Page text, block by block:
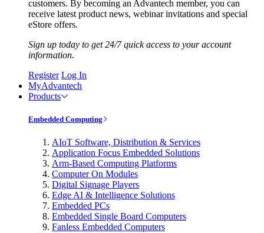
customers. By becoming an Advantech member, you can
receive latest product news, webinar invitations and special
eStore offers.
Sign up today to get 24/7 quick access to your account
information.
Register Log In
MyAdvantech
Products
Embedded Computing
AIoT Software, Distribution & Services
Application Focus Embedded Solutions
Arm-Based Computing Platforms
Computer On Modules
Digital Signage Players
Edge AI & Intelligence Solutions
Embedded PCs
Embedded Single Board Computers
Fanless Embedded Computers